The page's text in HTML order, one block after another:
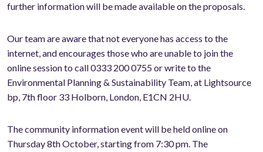
further information will be made available on the proposals.
Our team are aware that not everyone has access to the
internet, and encourages those who are unable to join the
online session to call 0333 200 0755 or write to the
Environmental Planning & Sustainability Team, at Lightsource
bp, 7th floor 33 Holborn, London, E1CN 2HU.
The community information event will be held online on
Thursday 8th October, starting from 7:30 pm. The